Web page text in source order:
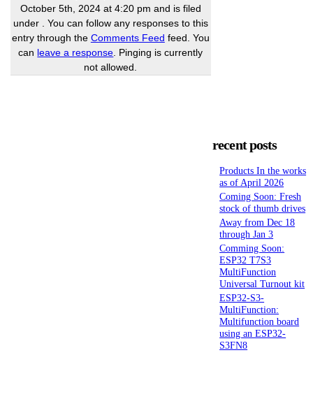
October 5th, 2024 at 4:20 pm and is filed
under . You can follow any responses to this
entry through the Comments Feed feed. You
can leave a response . Pinging is currently
not allowed.
recent posts
Products In the works
as of April 2026
Coming Soon: Fresh
stock of thumb drives
Away from Dec 18
through Jan 3
Comming Soon:
ESP32 T7S3
MultiFunction
Universal Turnout kit
ESP32-S3-
MultiFunction:
Multifunction board
using an ESP32-
S3FN8